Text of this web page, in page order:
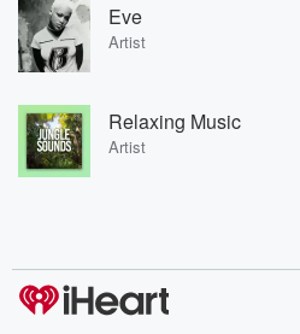
Eve
Artist
Relaxing Music
Artist